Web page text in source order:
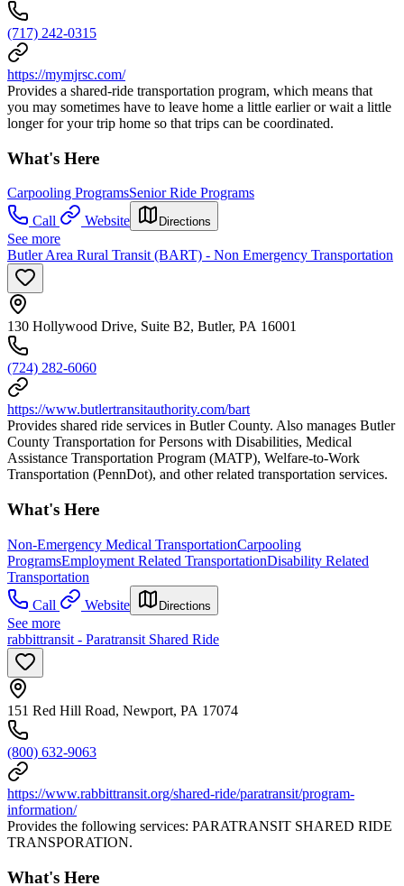
(717) 242-0315
https://mymjrsc.com/
Provides a shared-ride transportation program, which means that
you may sometimes have to leave home a little earlier or wait a little
longer for your trip home so that trips can be coordinated.
What's Here
Carpooling ProgramsSenior Ride Programs
Call
Website Directions
See more
Butler Area Rural Transit (BART) - Non Emergency Transportation
130 Hollywood Drive, Suite B2, Butler, PA 16001
(724) 282-6060
https://www.butlertransitauthority.com/bart
Provides shared ride services in Butler County. Also manages Butler
County Transportation for Persons with Disabilities, Medical
Assistance Transportation Program (MATP), Welfare-to-Work
Transportation (PennDot), and other related transportation services.
What's Here
Non-Emergency Medical TransportationCarpooling
ProgramsEmployment Related TransportationDisability Related
Transportation
Call
Website Directions
See more
rabbittransit - Paratransit Shared Ride
151 Red Hill Road, Newport, PA 17074
(800) 632-9063
https://www.rabbittransit.org/shared-ride/paratransit/program-
information/
Provides the following services: PARATRANSIT SHARED RIDE
TRANSPORATION.
What's Here